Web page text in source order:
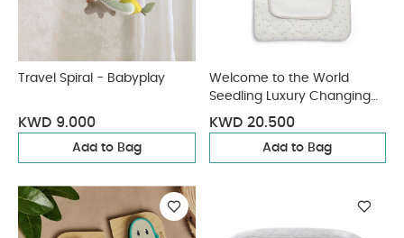
Travel Spiral - Babyplay
KWD 9.000
Add to Bag
Welcome to the World
Seedling Luxury Changing
Mattress - Natural
KWD 20.500
Add to Bag